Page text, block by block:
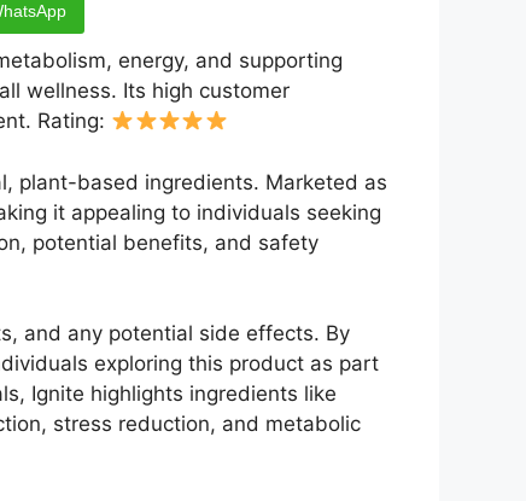
energy, and supporting
wellness. Its high customer
Rating:
plant-based ingredients. Marketed as
it appealing to individuals seeking
potential benefits, and safety
and any potential side effects. By
exploring this product as part
Ignite highlights ingredients like
stress reduction, and metabolic